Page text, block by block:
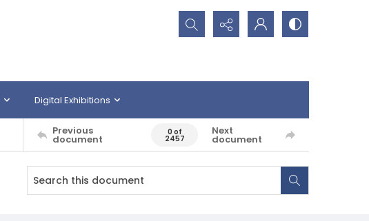
Search...
Digital Exhibitions
Previous
document
0 of
2457
Next
document